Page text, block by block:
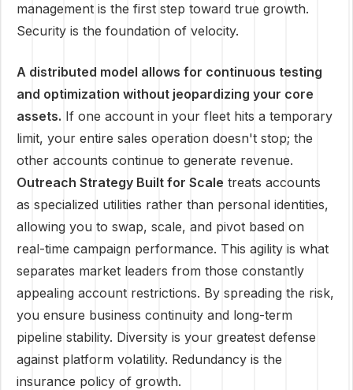
management is the first step toward true growth.
Security is the foundation of velocity.
A distributed model allows for continuous testing
and optimization without jeopardizing your core
assets. If one account in your fleet hits a temporary
limit, your entire sales operation doesn't stop; the
other accounts continue to generate revenue.
Outreach Strategy Built for Scale treats accounts
as specialized utilities rather than personal identities,
allowing you to swap, scale, and pivot based on
real-time campaign performance. This agility is what
separates market leaders from those constantly
appealing account restrictions. By spreading the risk,
you ensure business continuity and long-term
pipeline stability. Diversity is your greatest defense
against platform volatility. Redundancy is the
insurance policy of growth.